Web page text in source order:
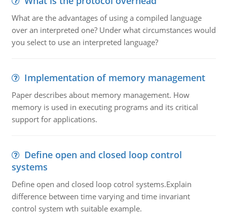
What are the advantages of using a compiled language
over an interpreted one? Under what circumstances would
you select to use an interpreted language?
Implementation of memory management
Paper describes about memory management. How
memory is used in executing programs and its critical
support for applications.
Define open and closed loop control
systems
Define open and closed loop cotrol systems.Explain
difference between time varying and time invariant
control system wth suitable example.